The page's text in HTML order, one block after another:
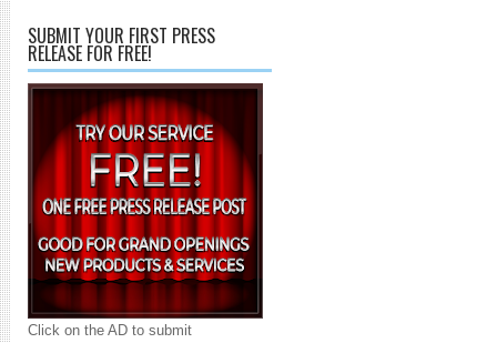
SUBMIT YOUR FIRST PRESS
RELEASE FOR FREE!
Click on the AD to submit